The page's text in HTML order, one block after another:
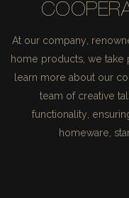
At our company,
home products, we
learn more about our
team of creative
functionality,
homeware,